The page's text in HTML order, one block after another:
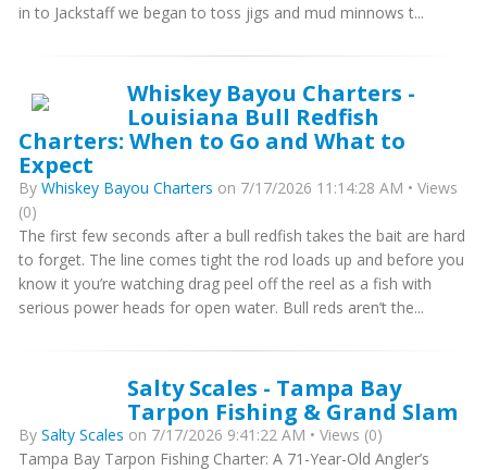
in to Jackstaff we began to toss jigs and mud minnows t...
Whiskey Bayou Charters -
Louisiana Bull Redfish
Charters: When to Go and What to
Expect
By Whiskey Bayou Charters on 7/17/2026 11:14:28 AM • Views
(0)
The first few seconds after a bull redfish takes the bait are hard
to forget. The line comes tight the rod loads up and before you
know it you’re watching drag peel off the reel as a fish with
serious power heads for open water. Bull reds aren’t the...
Salty Scales - Tampa Bay
Tarpon Fishing & Grand Slam
By Salty Scales on 7/17/2026 9:41:22 AM • Views (0)
Tampa Bay Tarpon Fishing Charter: A 71-Year-Old Angler’s